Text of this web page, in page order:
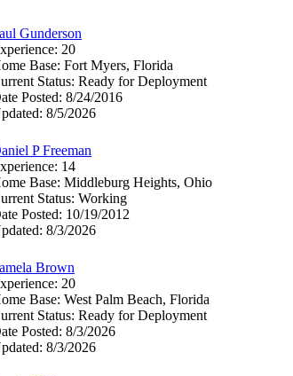
Gunderson
20
Base: Fort Myers, Florida
Status: Ready for Deployment
Posted: 8/24/2016
8/5/2026
P Freeman
14
Base: Middleburg Heights, Ohio
Status: Working
Posted: 10/19/2012
8/3/2026
Brown
20
Base: West Palm Beach, Florida
Status: Ready for Deployment
Posted: 8/3/2026
8/3/2026